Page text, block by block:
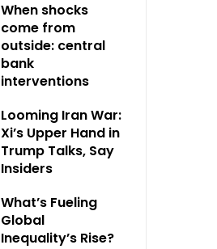
When shocks
come from
outside: central
bank
interventions
Looming Iran War:
Xi’s Upper Hand in
Trump Talks, Say
Insiders
What’s Fueling
Global
Inequality’s Rise?